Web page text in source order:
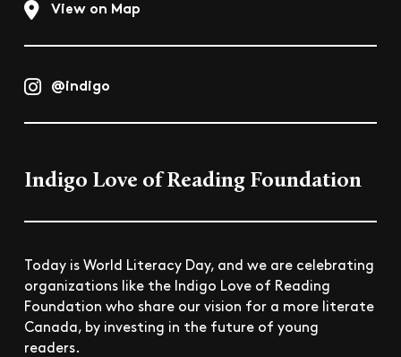
View on Map
@indigo
Indigo Love of Reading Foundation
Today is World Literacy Day, and we are celebrating
organizations like the Indigo Love of Reading
Foundation who share our vision for a more literate
Canada, by investing in the future of young
readers.